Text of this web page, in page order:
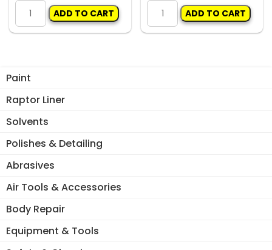
Paint
Raptor Liner
Solvents
Polishes & Detailing
Abrasives
Air Tools & Accessories
Body Repair
Equipment & Tools
S1918
Basecoat
1lt
ADD TO CART
S2012
2K
ADD TO CART